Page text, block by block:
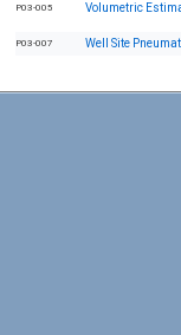
P03-005 Volumetric
P03-007 Well Site